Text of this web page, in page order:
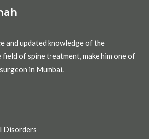
and updated knowledge of the
field of spine treatment, make him one of
in Mumbai.
Disorders